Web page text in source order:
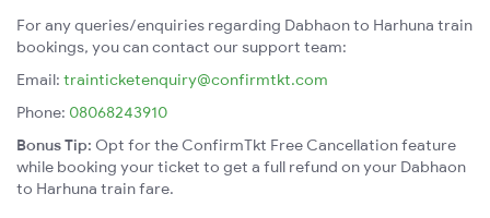
For any queries/enquiries regarding Dabhaon to Harhuna train
bookings, you can contact our support team:
Email: trainticketenquiry@confirmtkt.com
Phone: 08068243910
Bonus Tip: Opt for the ConfirmTkt Free Cancellation feature
while booking your ticket to get a full refund on your Dabhaon
to Harhuna train fare.